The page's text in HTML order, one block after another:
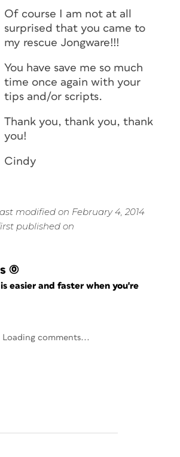
Of course I am not at all
surprised that you came to
my rescue Jongware!!!
You have save me so much
time once again with your
tips and/or scripts.
Thank you, thank you, thank
you!
Cindy
modified on February 4, 2014
published on
(0)
easier and faster when you're
Loading comments...